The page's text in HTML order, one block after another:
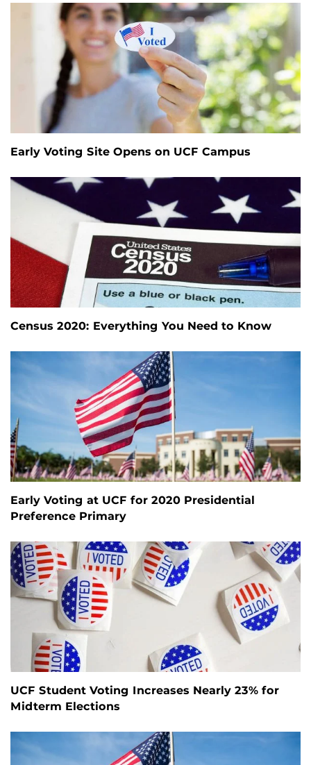
Early Voting Site Opens on UCF Campus
Census 2020: Everything You Need to Know
Early Voting at UCF for 2020 Presidential
Preference Primary
UCF Student Voting Increases Nearly 23% for
Midterm Elections